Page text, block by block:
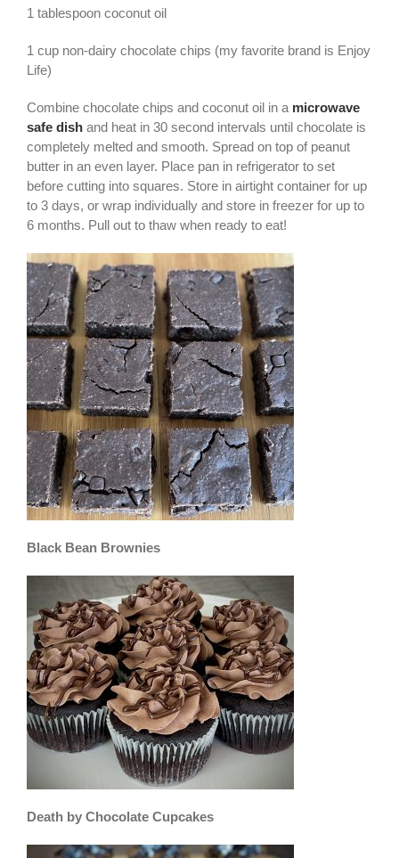
1 tablespoon coconut oil
1 cup non-dairy chocolate chips (my favorite brand is Enjoy
Life)
Combine chocolate chips and coconut oil in a microwave
safe dish and heat in 30 second intervals until chocolate is
completely melted and smooth. Spread on top of peanut
butter in an even layer. Place pan in refrigerator to set
before cutting into squares. Store in airtight container for up
to 3 days, or wrap individually and store in freezer for up to
6 months. Pull out to thaw when ready to eat!
Black Bean Brownies
Death by Chocolate Cupcakes